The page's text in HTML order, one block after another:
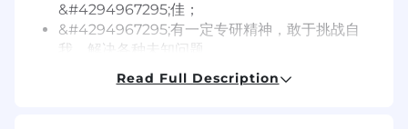
&#4294967295;佳；
&#4294967295;有一定专研精神，敢于挑战自
我，解决各种未知问题。
Read Full Description